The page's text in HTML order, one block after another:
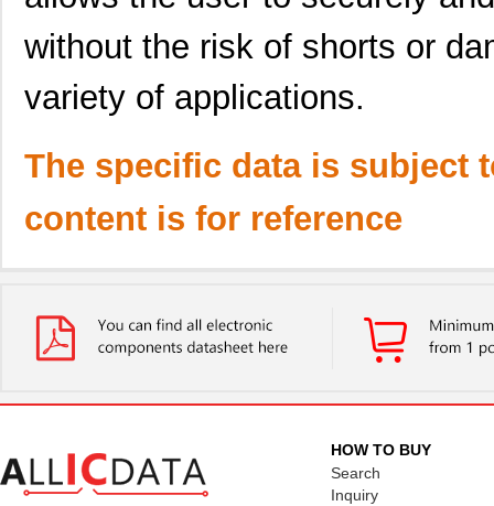
without the risk of shorts or
variety of applications.
The specific data is subject
content is for reference
HOW TO BUY
Search
Inquiry